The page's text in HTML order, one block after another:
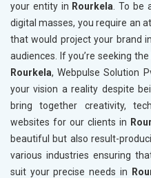
your entity in Rourkela . To
digital masses, you require an
that would project your brand in
audiences. If you’re seeking
Rourkela, Webpulse Solution
your vision a reality despite
bring together creativity,
websites for our clients in
beautiful but also result-
various industries ensuring
suit your precise needs in